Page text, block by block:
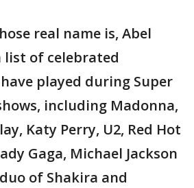
real name is, Abel
list of celebrated
played during Super
including Madonna,
Katy Perry, U2, Red Hot
Gaga, Michael Jackson
of Shakira and